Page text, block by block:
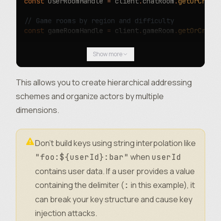
// Game rooms by region and difficulty
const gameRoomHandle = client. gameRoom . getOrCreate
// Multi-tenant resources
workspaceHandle = client
Show more
This allows you to create hierarchical addressing
schemes and organize actors by multiple
dimensions.
Don’t build keys using string interpolation like
"foo:${userId}:bar" when userId
contains user data. If a user provides a value
containing the delimiter (: in this example), it
can break your key structure and cause key
injection attacks.